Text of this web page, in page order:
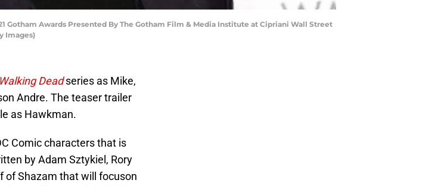
Gotham Awards Presented By The Gotham Film & Media Institute at Cipriani Wall Street
Images)
Deadseries as Mike,
Andre. The teaser trailer
as Hawkman.
Comic characters that is
by Adam Sztykiel, Rory
of Shazam that will focuson